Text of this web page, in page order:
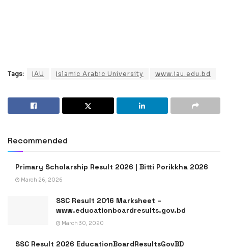
Tags: IAU Islamic Arabic University www.iau.edu.bd
Recommended
Primary Scholarship Result 2026 | Bitti Porikkha 2026
March 26, 2026
SSC Result 2016 Marksheet –
www.educationboardresults.gov.bd
March 30, 2020
SSC Result 2026 EducationBoardResultsGovBD